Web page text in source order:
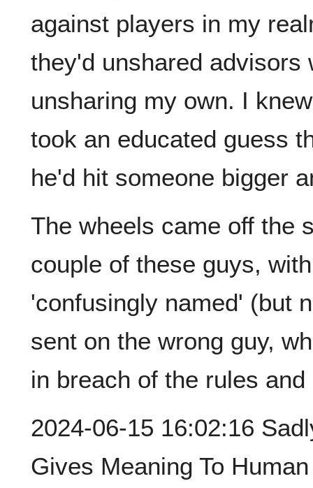
against players in my
they'd unshared advisors
unsharing my own. I
took an educated guess
he'd hit someone bigger
The wheels came off the
couple of these guys,
'confusingly named' (but
sent on the wrong guy,
in breach of the rules
2024-06-15 16:02:16
Gives Meaning To